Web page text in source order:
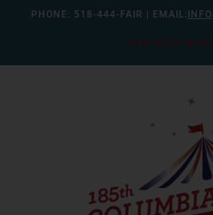
PHONE: 518-444-FAIR | EMAIL:
FAIR HELP